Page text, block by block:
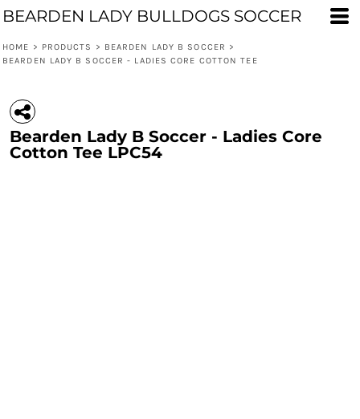
BEARDEN LADY BULLDOGS SOCCER
HOME > PRODUCTS > BEARDEN LADY B SOCCER >
BEARDEN LADY B SOCCER - LADIES CORE COTTON TEE
Bearden Lady B Soccer - Ladies Core
Cotton Tee LPC54